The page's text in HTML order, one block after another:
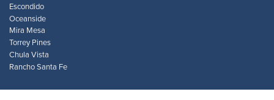
Escondido
Oceanside
Mira Mesa
Torrey Pines
Chula Vista
Rancho Santa Fe